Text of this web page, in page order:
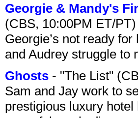
Georgie & Mandy's
(CBS, 10:00PM ET/
Georgie’s not ready
and Audrey struggle to
Ghosts - "The List"
Sam and Jay work to
prestigious luxury